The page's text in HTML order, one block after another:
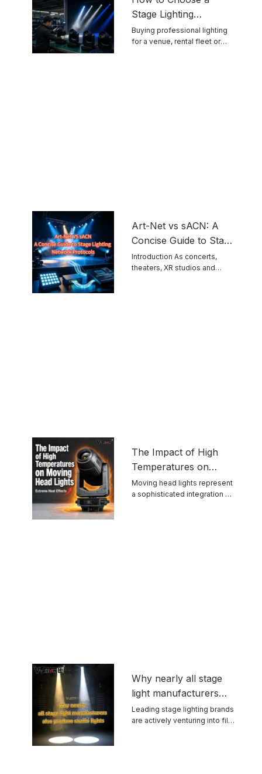
Stage Lighting
Manufacturer for
Reliable Touring
Buying professional lighting
for a venue, rental fleet or
Art-Net vs sACN: A
Concise Guide to Stage
Lighting Network
Protocols
Introduction As concerts,
theaters, XR studios and
The Impact of High
Temperatures on
Moving Head Lights
Moving head lights represent
a sophisticated integration of
Why nearly all stage
light manufacturers
also produce studio
lights
Leading stage lighting brands
are actively venturing into film